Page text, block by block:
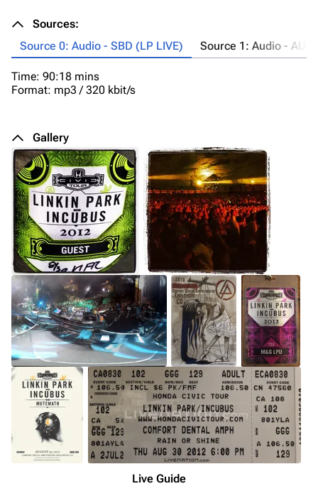
Sources:
Source 0: Audio - SBD (LP LIVE)
Source 1: Audio -
Time: 90:18 mins
Format: mp3 / 320 kbit/s
Gallery
Live Guide